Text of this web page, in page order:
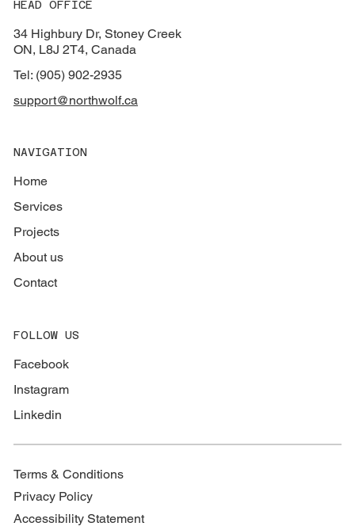
HEAD OFFICE
34 Highbury Dr, Stoney Creek
ON, L8J 2T4, Canada
Tel: (905) 902-2935
support@northwolf.ca
NAVIGATION
Home
Projects
Services
About us
Contact
FOLLOW US
Facebook
Instagram
Linkedin
Terms & Conditions
Privacy Policy
Accessibility Statement